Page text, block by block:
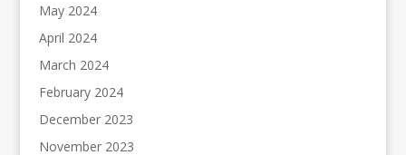
May 2024
April 2024
March 2024
February 2024
December 2023
November 2023